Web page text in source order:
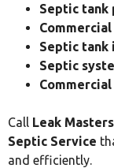
Septic tank
Septic tank
Septic
Call Leak Masters
Septic Service
and efficiently.